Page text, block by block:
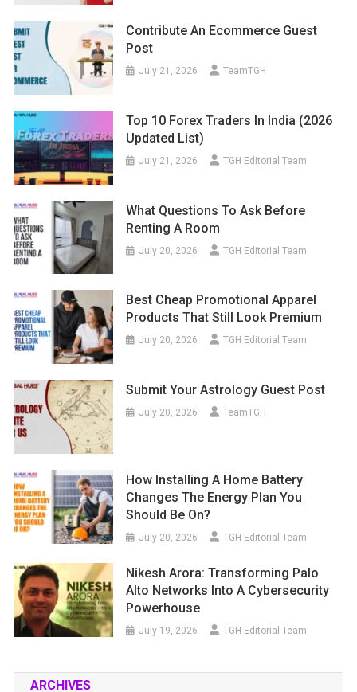
Contribute An Ecommerce Guest
Post
July 21, 2026 TeamTGH
Top 10 Forex Traders In India (2026
Updated List)
July 21, 2026 TGH Editorial Team
What Questions To Ask Before
Renting A Room
July 20, 2026 TGH Editorial Team
Best Cheap Promotional Apparel
Products That Still Look Premium
July 20, 2026 TGH Editorial Team
Submit Your Astrology Guest Post
July 20, 2026 TeamTGH
How Installing A Home Battery
Changes The Energy Plan You
Should Be On?
July 20, 2026 TGH Editorial Team
Nikesh Arora: Transforming Palo
Alto Networks Into A Cybersecurity
Powerhouse
July 19, 2026 TGH Editorial Team
ARCHIVES